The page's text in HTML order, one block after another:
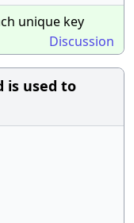
unique key
Discussion
is used to